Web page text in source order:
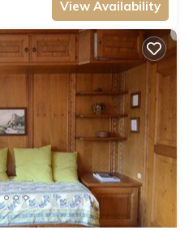
View Availability